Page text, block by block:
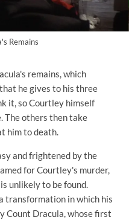
Remains
remains, which
he gives to his three
it, so Courtley himself
The others then take
him to death.
and frightened by the
for Courtley's murder,
unlikely to be found.
transformation in which his
Count Dracula, whose first